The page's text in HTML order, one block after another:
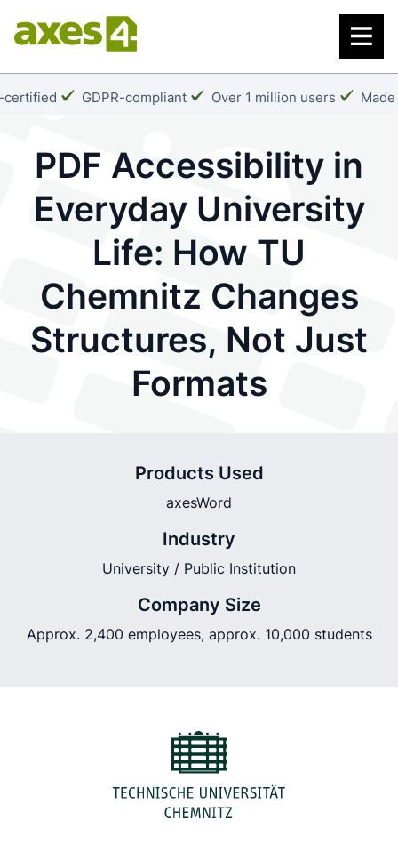
Skip
to
certified
Checkmark:
GDPR-compliant
Checkmark:
Over 1 million users
PDF Accessibility in
Everyday University
Life: How TU
Chemnitz Changes
Structures, Not Just
Formats
Products Used
axesWord
Industry
University / Public Institution
Company Size
Approx. 2,400 employees, approx. 10,000 students